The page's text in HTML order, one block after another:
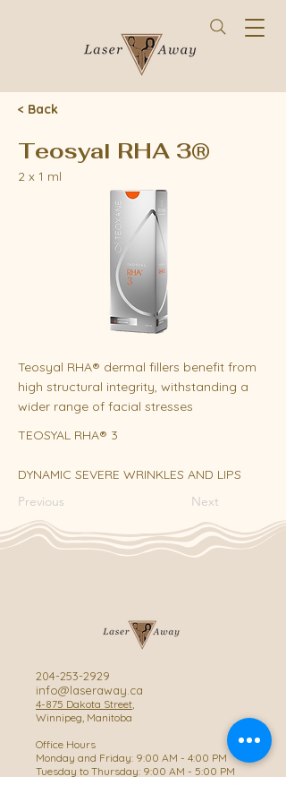
< Back
Teosyal RHA 3®
2 x 1 ml
Teosyal RHA® dermal fillers benefit from
high structural integrity, withstanding a
wider range of facial stresses
TEOSYAL RHA® 3
DYNAMIC SEVERE WRINKLES AND LIPS
Previous
Next
204-253-2929
info@laseraway.ca
4-875 Dakota Street,
Winnipeg, Manitoba
Office Hours
Monday and Friday: 9:00 AM - 4:00 PM
Tuesday to Thursday: 9:00 AM - 5:00 PM